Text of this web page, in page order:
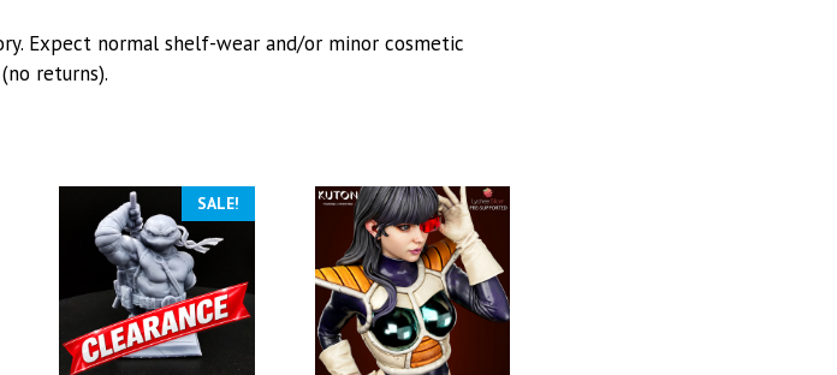
Expect normal shelf-wear and/or minor cosmetic
returns).
SALE!